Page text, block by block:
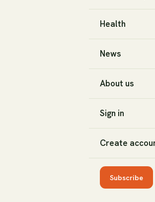
Health
News
About us
Sign in
Create
Subscribe